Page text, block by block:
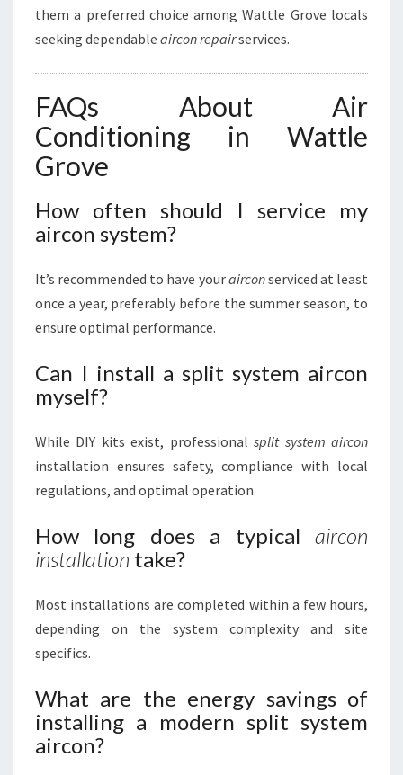
them a preferred choice among Wattle Grove locals
seeking dependable aircon repairservices.
FAQs About Air
Conditioning in Wattle
Grove
How often should I service my
aircon system?
It’s recommended to have yourairconserviced at least
once a year, preferably before the summer season, to
ensure optimal performance.
Can I install a split system aircon
myself?
While DIY kits exist, professionalsplit system aircon
installation ensures safety, compliance with local
regulations, and optimal operation.
How long does a typical aircon
installation take?
Most installations are completed within a few hours,
depending on the system complexity and site
specifics.
What are the energy savings of
installing a modern split system
aircon?